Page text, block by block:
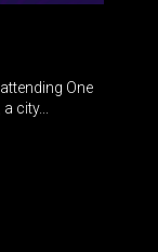
One
city...